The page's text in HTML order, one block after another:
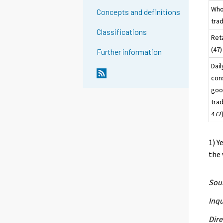
Concepts and definitions
Classifications
Further information
1)
the